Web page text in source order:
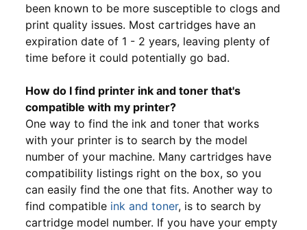
been known to be more susceptible to clogs and
print quality issues. Most cartridges have an
expiration date of 1 - 2 years, leaving plenty of
time before it could potentially go bad.
How do I find printer ink and toner that's
compatible with my printer?
One way to find the ink and toner that works
with your printer is to search by the model
number of your machine. Many cartridges have
compatibility listings right on the box, so you
can easily find the one that fits. Another way to
find compatible ink and toner, is to search by
cartridge model number. If you have your empty